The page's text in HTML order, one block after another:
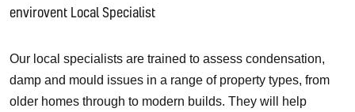
envirovent Local Specialist
Our local specialists are trained to assess condensation,
damp and mould issues in a range of property types, from
older homes through to modern builds. They will help